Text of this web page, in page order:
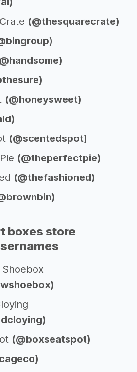
(@thesquarecrate)
(@honeysweet)
(@scentedspot)
(@theperfectpie)
(@thefashioned)
boxes store
(@boxseatspot)